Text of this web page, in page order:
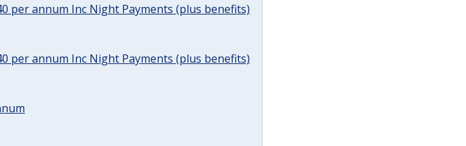
per annum Inc Night Payments (plus benefits)
per annum Inc Night Payments (plus benefits)